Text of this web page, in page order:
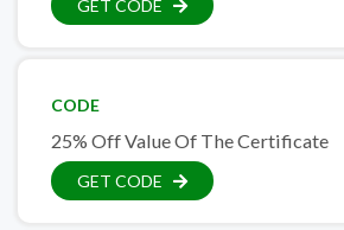
GET CODE
CODE
25% Off Value Of The Certificate
GET CODE